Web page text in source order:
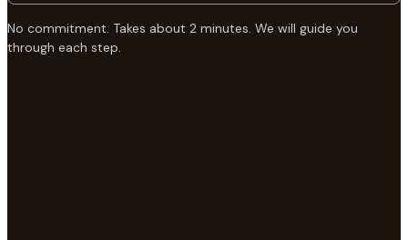
No commitment. Takes about 2 minutes. We will guide you
through each step.